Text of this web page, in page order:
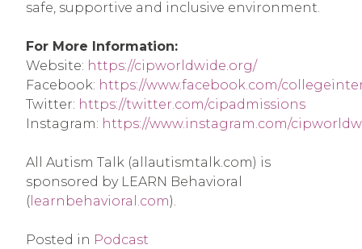
safe, supportive and inclusive environment.
For More Information:
Website: https://cipworldwide.org/
Facebook: https://www.facebook.com/
Twitter: https://twitter.com/cipadmissions
Instagram: https://www.instagram.com/
All Autism Talk (allautismtalk.com) is
sponsored by LEARN Behavioral
( learnbehavioral.com).
Posted in Podcast